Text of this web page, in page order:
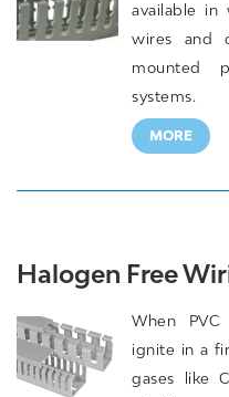
available in
wires and
mounted
systems.
MORE
Halogen Free
When
ignite in a
gases like